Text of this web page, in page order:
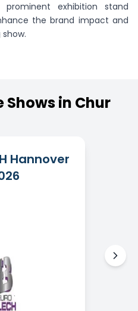
prominent exhibition stand
the brand impact and
Showsin Chur
Hannover